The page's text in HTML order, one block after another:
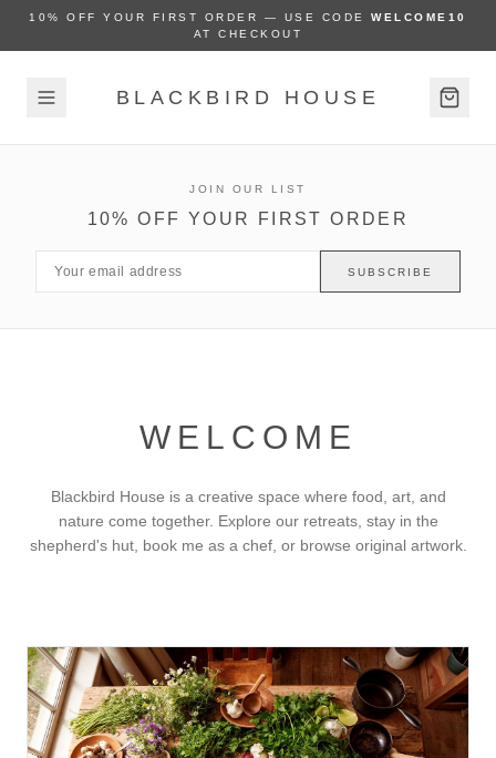
10% OFF YOUR FIRST ORDER — USE CODEWELCOME10
AT CHECKOUT
BLACKBIRD HOUSE
JOIN OUR LIST
10% OFF YOUR FIRST ORDER
SUBSCRIBE
WELCOME
Blackbird House is a creative space where food, art, and
nature come together. Explore our retreats, stay in the
shepherd's hut, book me as a chef, or browse original artwork.